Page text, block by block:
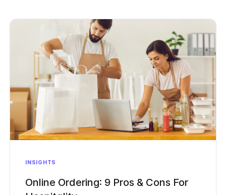
INSIGHTS
Online Ordering: 9 Pros & Cons For